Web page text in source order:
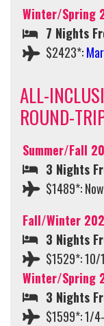
Winter/Spring
7 Nights
$2423*:
ALL-
ROUND-
Summer/Fall
3 Nights
$1489*:
Fall/Winter
3 Nights
$1529*: 10/
Winter/Spring
3 Nights
$1599*: 1/